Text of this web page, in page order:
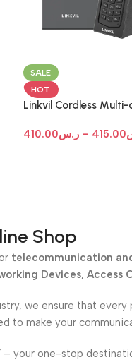
SALE
HOT
Linkvil Cordless Multi-
ر.س410.00 – 415.00
Shop
telecommunication
Devices,
we ensure that every
to make your
– your one-stop